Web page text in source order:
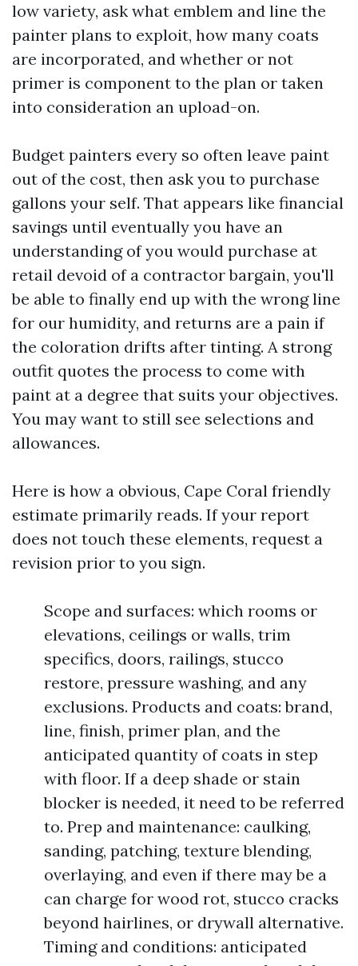
low variety, ask what emblem and line the
painter plans to exploit, how many coats
are incorporated, and whether or not
primer is component to the plan or taken
into consideration an upload-on.
Budget painters every so often leave paint
out of the cost, then ask you to purchase
gallons your self. That appears like financial
savings until eventually you have an
understanding of you would purchase at
retail devoid of a contractor bargain, you'll
be able to finally end up with the wrong line
for our humidity, and returns are a pain if
the coloration drifts after tinting. A strong
outfit quotes the process to come with
paint at a degree that suits your objectives.
You may want to still see selections and
allowances.
Here is how a obvious, Cape Coral friendly
estimate primarily reads. If your report
does not touch these elements, request a
revision prior to you sign.
Scope and surfaces: which rooms or
elevations, ceilings or walls, trim
specifics, doors, railings, stucco
restore, pressure washing, and any
exclusions. Products and coats: brand,
line, finish, primer plan, and the
anticipated quantity of coats in step
with floor. If a deep shade or stain
blocker is needed, it need to be referred
to. Prep and maintenance: caulking,
sanding, patching, texture blending,
overlaying, and even if there may be a
can charge for wood rot, stucco cracks
beyond hairlines, or drywall alternative.
Timing and conditions: anticipated